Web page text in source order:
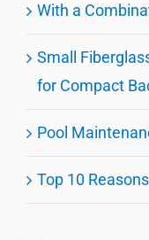
With a
Small
for Compact
Pool
Top 10